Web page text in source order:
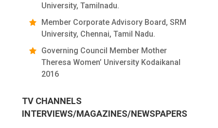
University, Tamilnadu.
Member Corporate Advisory Board, SRM
University, Chennai, Tamil Nadu.
Governing Council Member Mother
Theresa Women’ University Kodaikanal
2016
TV CHANNELS
INTERVIEWS/MAGAZINES/NEWSPAPERS